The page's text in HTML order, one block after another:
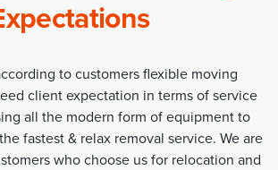
to customers flexible moving
client expectation in terms of service
all the modern form of equipment to
fastest & relax removal service. We are
who choose us for relocation and